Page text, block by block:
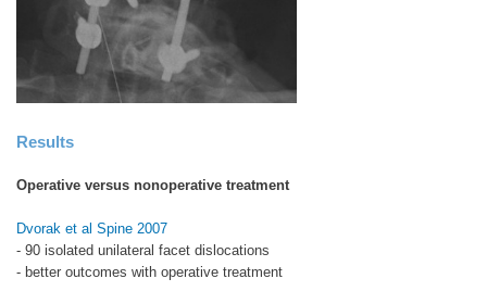
Results
Operative versus nonoperative treatment
Dvorak et al Spine 2007
- 90 isolated unilateral facet dislocations
- better outcomes with operative treatment